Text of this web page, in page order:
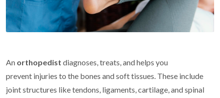
An orthopedist diagnoses, treats, and helps you
prevent injuries to the bones and soft tissues. These include
joint structures like tendons, ligaments, cartilage, and spinal